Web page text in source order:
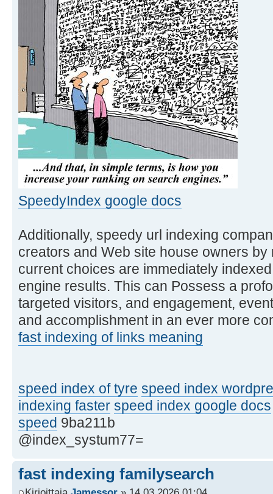
SpeedyIndex google docs
Additionally, speedy url indexing
creators and Web site house owners
current choices are immediately
engine results. This can Possess a
targeted visitors, and engagement,
and accomplishment in an ever more
fast indexing of links meaning
speed index of tyre speed index
indexing faster speed index google docs
speed 9ba211b
@index_systum77=
fast indexing familysearch